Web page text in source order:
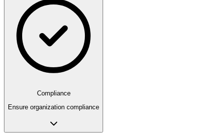
Compliance
Ensure organization compliance